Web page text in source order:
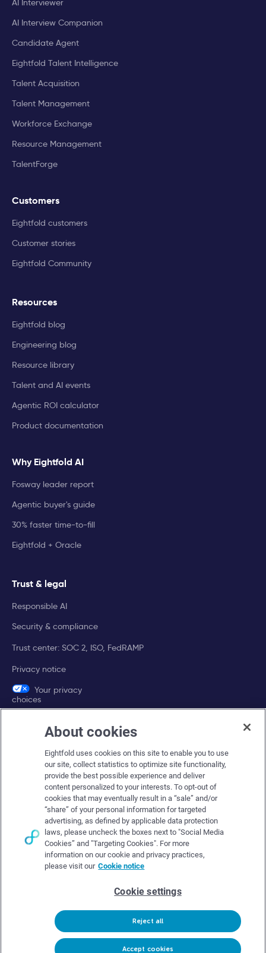
Request demo
AI Interviewer
AI Interview Companion
Candidate Agent
Eightfold Talent Intelligence
Talent Acquisition
Talent Management
Workforce Exchange
Resource Management
TalentForge
Customers
Eightfold customers
Customer stories
Eightfold Community
Resources
Eightfold blog
Engineering blog
Resource library
Talent and AI events
Agentic ROI calculator
Product documentation
Why Eightfold AI
Fosway leader report
Agentic buyer's guide
30% faster time-to-fill
Eightfold + Oracle
Trust & legal
Responsible AI
Security & compliance
Trust center: SOC 2, ISO, FedRAMP
Privacy notice
Your privacy
choices
Company
About Eightfold
Eightfold leadership
Careers at Eightfold
Eightfold newsroom
Eightfold partners
© Eightfold, 2026. All rights reserved worldwide.
Follow Us :
About cookies
Eightfold uses cookies on this site to enable you to use
our site, collect statistics to optimize site functionality,
provide the best possible experience and deliver
content personalized to your interests. To opt-out of
cookies that may eventually result in a “sale” and/or
“share” of your personal information for targeted
advertising, as defined by applicable data protection
laws, please uncheck the boxes next to "Social Media
Cookies” and "Targeting Cookies". For more
information on our cookie and privacy practices,
please visit our Cookie notice
Cookie settings
Reject all
Accept cookies